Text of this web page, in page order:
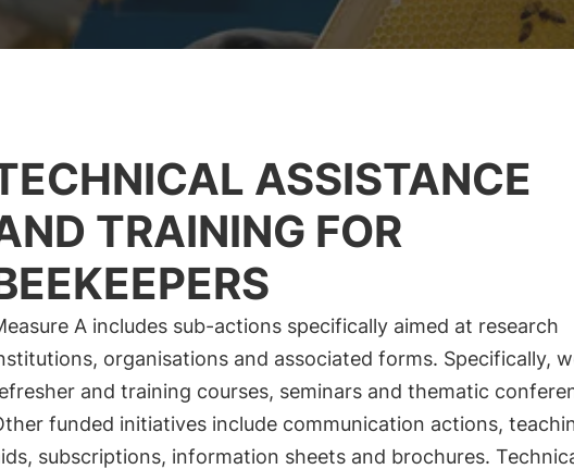
ASSISTANCE
TRAINING FOR
A includes sub-actions specifically aimed at research
organisations and associated forms. Specifically,
and training courses, seminars and thematic
funded initiatives include communication actions,
subscriptions, information sheets and brochures.